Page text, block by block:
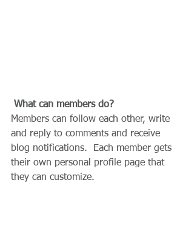
What can members do?
Members can follow each other, write
and reply to comments and receive
blog notifications.  Each member gets
their own personal profile page that
they can customize.